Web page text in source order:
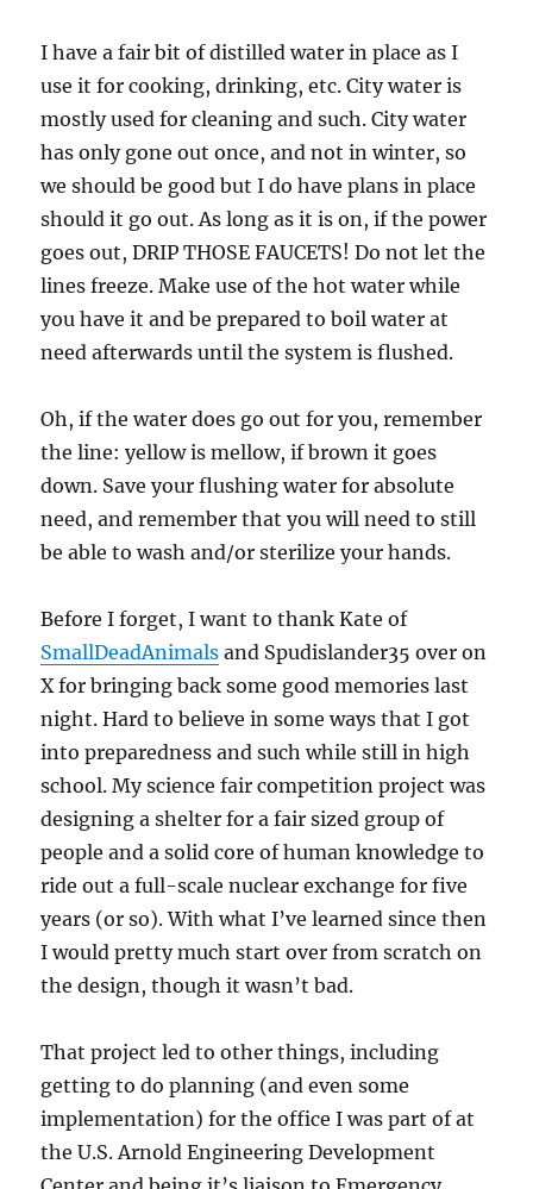
I have a fair bit of distilled water in place as I
use it for cooking, drinking, etc. City water is
mostly used for cleaning and such. City water
has only gone out once, and not in winter, so
we should be good but I do have plans in place
should it go out. As long as it is on, if the power
goes out, DRIP THOSE FAUCETS! Do not let the
lines freeze. Make use of the hot water while
you have it and be prepared to boil water at
need afterwards until the system is flushed.
Oh, if the water does go out for you, remember
the line: yellow is mellow, if brown it goes
down. Save your flushing water for absolute
need, and remember that you will need to still
be able to wash and/or sterilize your hands.
Before I forget, I want to thank Kate of
SmallDeadAnimals and Spudislander35 over on
X for bringing back some good memories last
night. Hard to believe in some ways that I got
into preparedness and such while still in high
school. My science fair competition project was
designing a shelter for a fair sized group of
people and a solid core of human knowledge to
ride out a full-scale nuclear exchange for five
years (or so). With what I’ve learned since then
I would pretty much start over from scratch on
the design, though it wasn’t bad.
That project led to other things, including
getting to do planning (and even some
implementation) for the office I was part of at
the U.S. Arnold Engineering Development